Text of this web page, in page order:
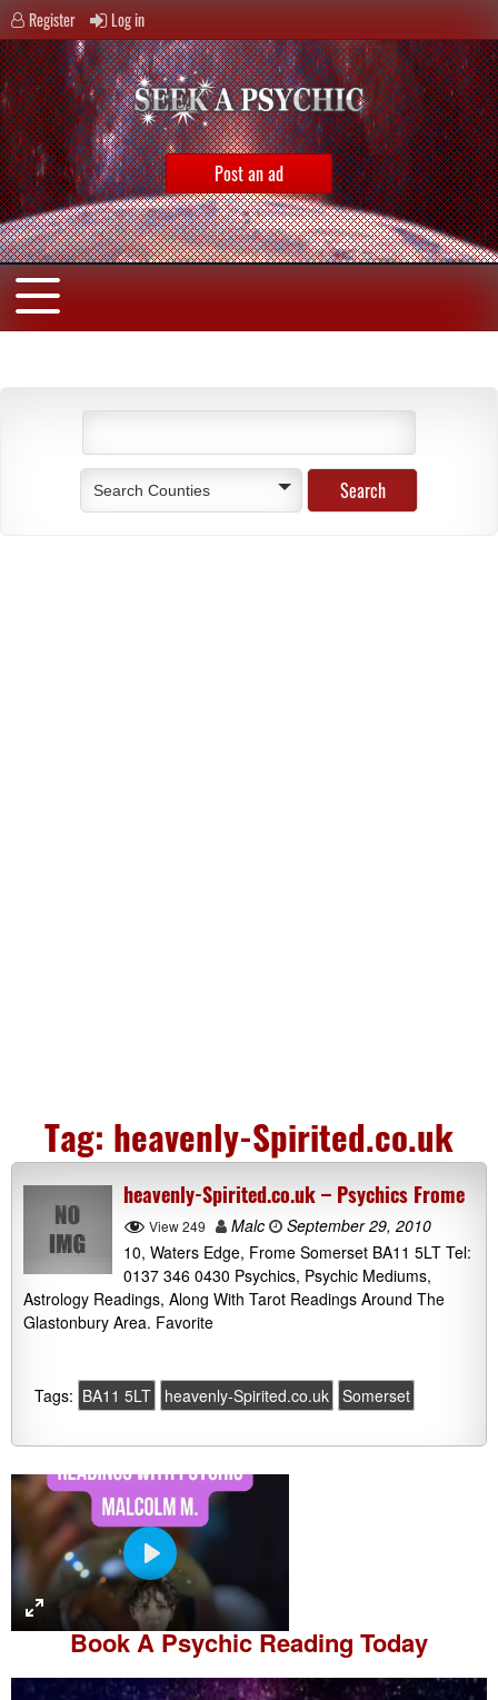
Register Log in
Post an ad
Search Counties
Tag: heavenly-Spirited.co.uk
heavenly-Spirited.co.uk – Psychics Frome
View 249 Malc
September 29, 2010
10, Waters Edge, Frome Somerset BA11 5LT Tel:
0137 346 0430 Psychics, Psychic Mediums,
Astrology Readings, Along With Tarot Readings Around The
Glastonbury Area. Favorite
Tags: BA11 5LT heavenly-Spirited.co.uk Somerset
P
l
a
y
Book APsychic Reading Today